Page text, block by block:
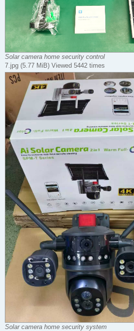
Solar camera home security control
7.jpg (5.77 MiB) Viewed 5442 times
Solar camera home security system